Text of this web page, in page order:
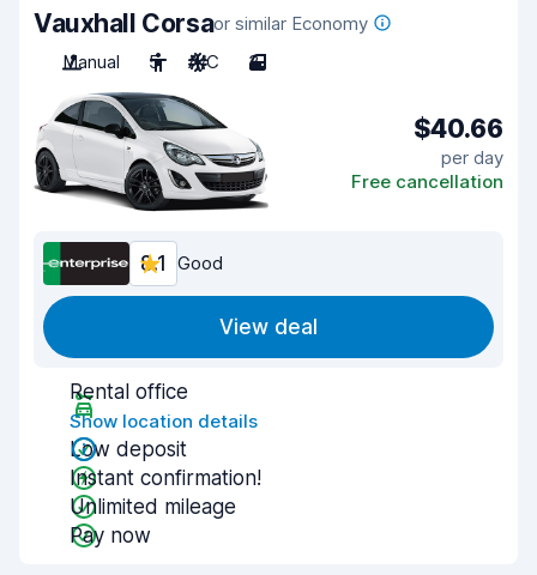
Vauxhall Corsaor similar Economy
Manual
5 A/C 3
$40.66
per day
Free cancellation
8.1 Good
View deal
Rental office
Show location details
Low deposit
Instant confirmation!
Unlimited mileage
Pay now